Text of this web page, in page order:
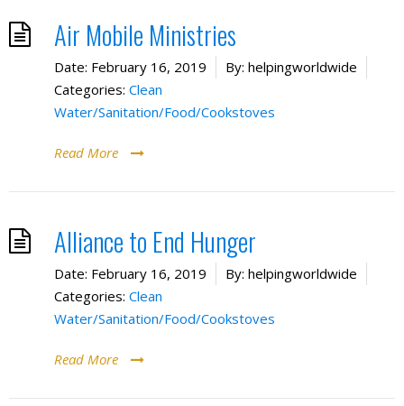
Air Mobile Ministries
Date: February 16, 2019 By: helpingworldwide
Categories: Clean
Water/Sanitation/Food/Cookstoves
Read More
Alliance to End Hunger
Date: February 16, 2019 By: helpingworldwide
Categories: Clean
Water/Sanitation/Food/Cookstoves
Read More